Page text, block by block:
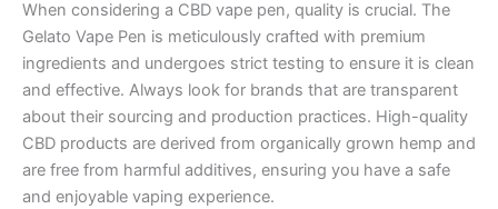
When considering a CBD vape pen, quality is crucial. The
Gelato Vape Pen is meticulously crafted with premium
ingredients and undergoes strict testing to ensure it is clean
and effective. Always look for brands that are transparent
about their sourcing and production practices. High-quality
CBD products are derived from organically grown hemp and
are free from harmful additives, ensuring you have a safe
and enjoyable vaping experience.